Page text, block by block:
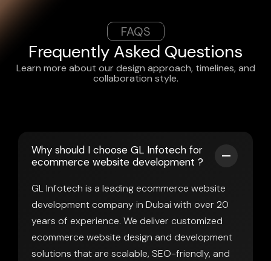
FAQS
Frequently Asked Questions
Learn more about our design approach, timelines, and
collaboration style.
Why should I choose GL Infotech for
ecommerce website development ?
GL Infotech is a leading ecommerce website
development company in Dubai with over 20
years of experience. We deliver customized
ecommerce website design and development
solutions that are scalable, SEO-friendly, and